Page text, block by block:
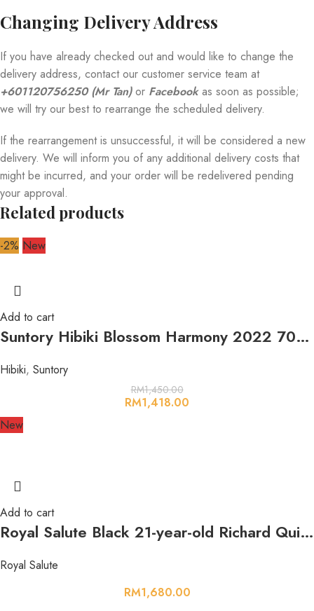
Changing Delivery Address
If you have already checked out and would like to change the
delivery address, contact our customer service team at
+601120756250 (Mr Tan)or Facebookas soon as possible;
we will try our best to rearrange the scheduled delivery.
If the rearrangement is unsuccessful, it will be considered a new
delivery. We will inform you of any additional delivery costs that
might be incurred, and your order will be redelivered pending
your approval.
Related products
-2% New
Add to cart
Suntory Hibiki Blossom Harmony 2022 700ml 43%
Hibiki, Suntory
RM1,450.00
RM1,418.00
New
Add to cart
Royal Salute Black 21-year-old Richard Quinn Edition The Couture Collection 700ml 40%
Royal Salute
RM1,680.00